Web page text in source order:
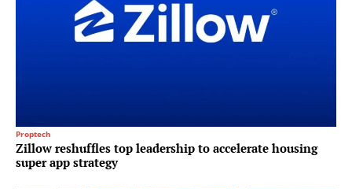
Proptech
Zillow reshuffles top leadership to accelerate housing
super app strategy